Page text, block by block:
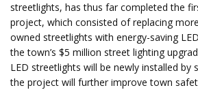
streetlights, has thus far completed the
project, which consisted of replacing
owned streetlights with energy-saving
the town’s $5 million street lighting
LED streetlights will be newly installed by
the project will further improve town